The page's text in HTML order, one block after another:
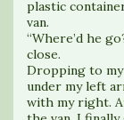
plastic
van.
“Where’d he
close.
Dropping to
under my left
with my right.